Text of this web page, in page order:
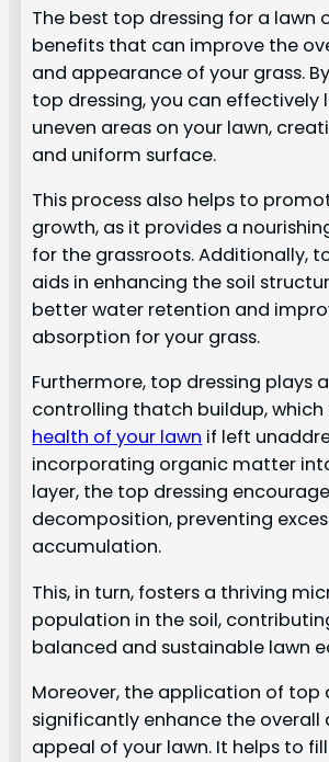
The best top dressing for a lawn
benefits that can improve the
and appearance of your grass.
top dressing, you can effectively
uneven areas on your lawn,
and uniform surface.
This process also helps to
growth, as it provides a
for the grassroots. Additionally,
aids in enhancing the soil
better water retention and
absorption for your grass.
Furthermore, top dressing plays
controlling thatch buildup, which
health of your lawn if left
incorporating organic matter
layer, the top dressing
decomposition, preventing
accumulation.
This, in turn, fosters a thriving
population in the soil,
balanced and sustainable lawn
Moreover, the application of top
significantly enhance the overall
appeal of your lawn. It helps to